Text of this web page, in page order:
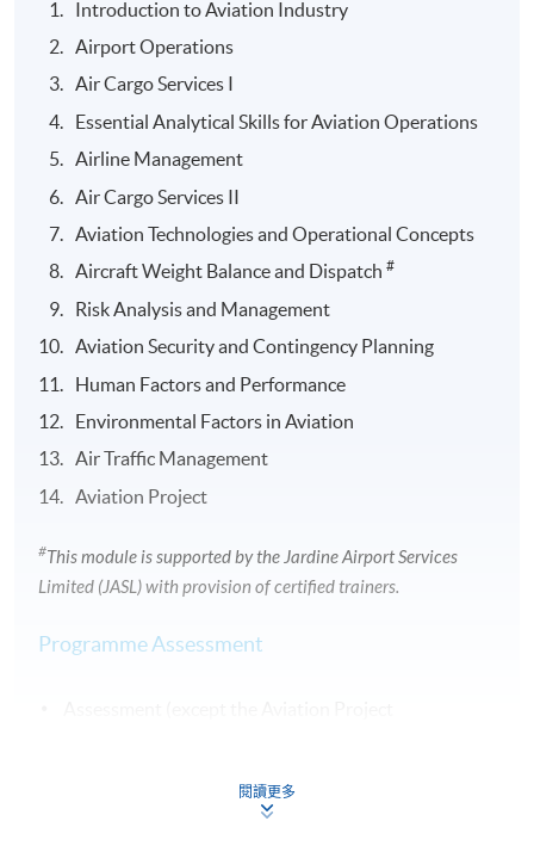
Introduction to Aviation Industry
Airport Operations
Air Cargo Services I
Essential Analytical Skills for Aviation Operations
Airline Management
Air Cargo Services II
Aviation Technologies and Operational Concepts
Aircraft Weight Balance and Dispatch#
Risk Analysis and Management
Aviation Security and Contingency Planning
Human Factors and Performance
Environmental Factors in Aviation
Air Traffic Management
Aviation Project
#This module is supported by theJardineAirport Services
Limited (JASL) with provision of certified trainers.
Programme Assessment
Continuous assessment will be in the form of written
閱讀更多